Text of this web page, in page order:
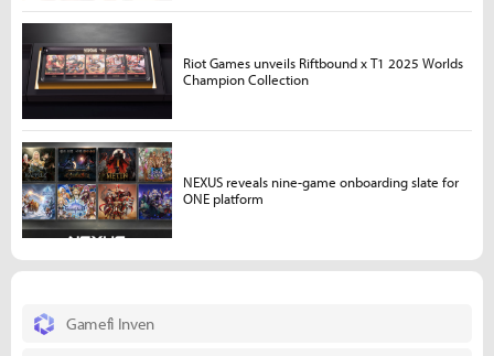
Gamefi Inven
Riot Games unveils Riftbound x T1 2025 Worlds
Champion Collection
NEXUS reveals nine-game onboarding slate for
ONE platform